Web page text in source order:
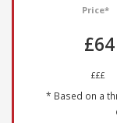
Price*
£64
£££
* Based on a